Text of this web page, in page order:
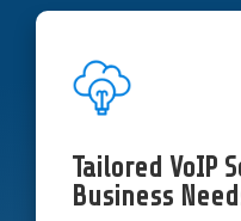
Tailored VoIP
Business